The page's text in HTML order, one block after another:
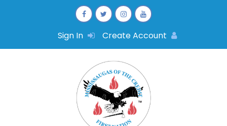
Sign In Create Account